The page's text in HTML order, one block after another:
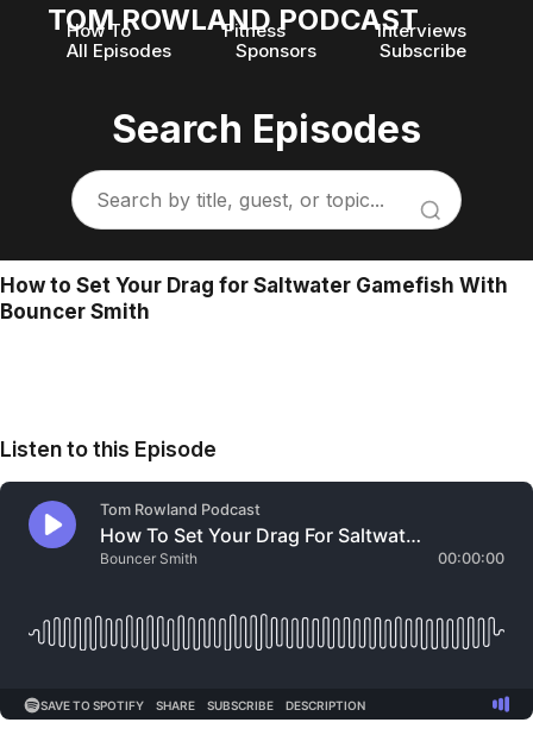
TOM ROWLAND PODCAST
How To Fitness
Interviews
All Episodes
Sponsors Subscribe
Search Episodes
How to Set Your Drag for Saltwater Gamefish With
Bouncer Smith
Listen to this Episode